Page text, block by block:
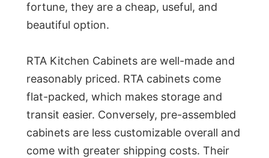
fortune, they are a cheap, useful, and
beautiful option.
RTA Kitchen Cabinets are well-made and
reasonably priced. RTA cabinets come
flat-packed, which makes storage and
transit easier. Conversely, pre-assembled
cabinets are less customizable overall and
come with greater shipping costs. Their